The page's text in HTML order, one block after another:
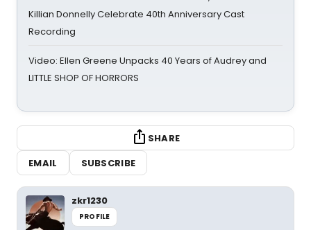
Killian Donnelly Celebrate 40th Anniversary Cast
Recording
Video: Ellen Greene Unpacks 40 Years of Audrey and
LITTLE SHOP OF HORRORS
SHARE
EMAIL
SUBSCRIBE
zkr1230
PROFILE